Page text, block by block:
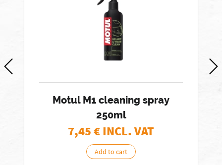
Motul M1 cleaning spray
250ml
7,45 € INCL. VAT
Add to cart